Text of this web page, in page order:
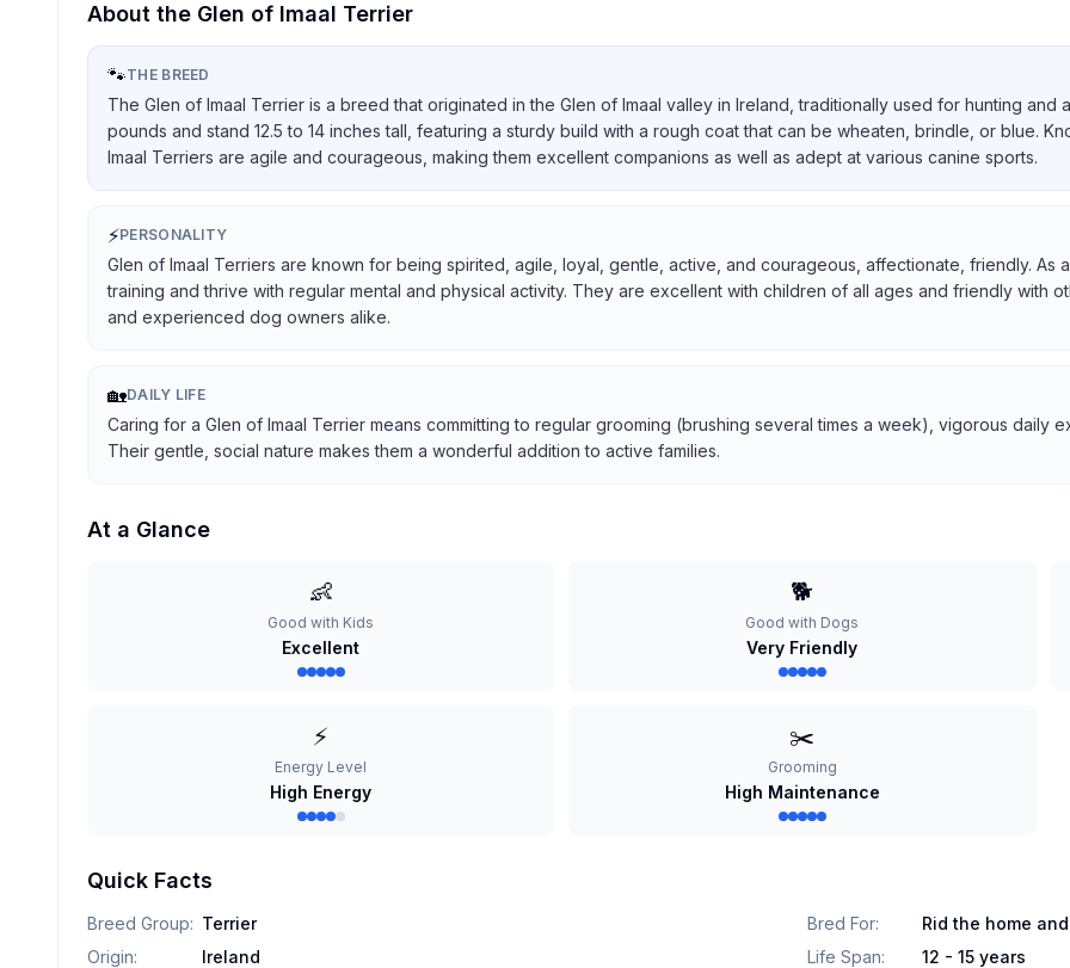
About the Glen of Imaal Terrier
🐾THE BREED
The Glen of Imaal Terrier is a breed that originated in the Glen of Imaal valley in Ireland, traditionally used for hunting
pounds and stand 12.5 to 14 inches tall, featuring a sturdy build with a rough coat that can be wheaten, brindle, or blue.
Imaal Terriers are agile and courageous, making them excellent companions as well as adept at various canine sports.
⚡PERSONALITY
Glen of Imaal Terriers are known for being spirited, agile, loyal, gentle, active, and courageous, affectionate, friendly.
training and thrive with regular mental and physical activity. They are excellent with children of all ages and friendly with
and experienced dog owners alike.
🏡DAILY LIFE
Caring for a Glen of Imaal Terrier means committing to regular grooming (brushing several times a week), vigorous daily
Their gentle, social nature makes them a wonderful addition to active families.
At a Glance
👶
Good with Kids
Excellent
🐕
Good with Dogs
Very Friendly
⚡
Energy Level
High Energy
✂️
Grooming
High Maintenance
Quick Facts
Breed Group: Terrier Bred For:
Rid the home
Origin: Ireland Life Span:
12 - 15 years